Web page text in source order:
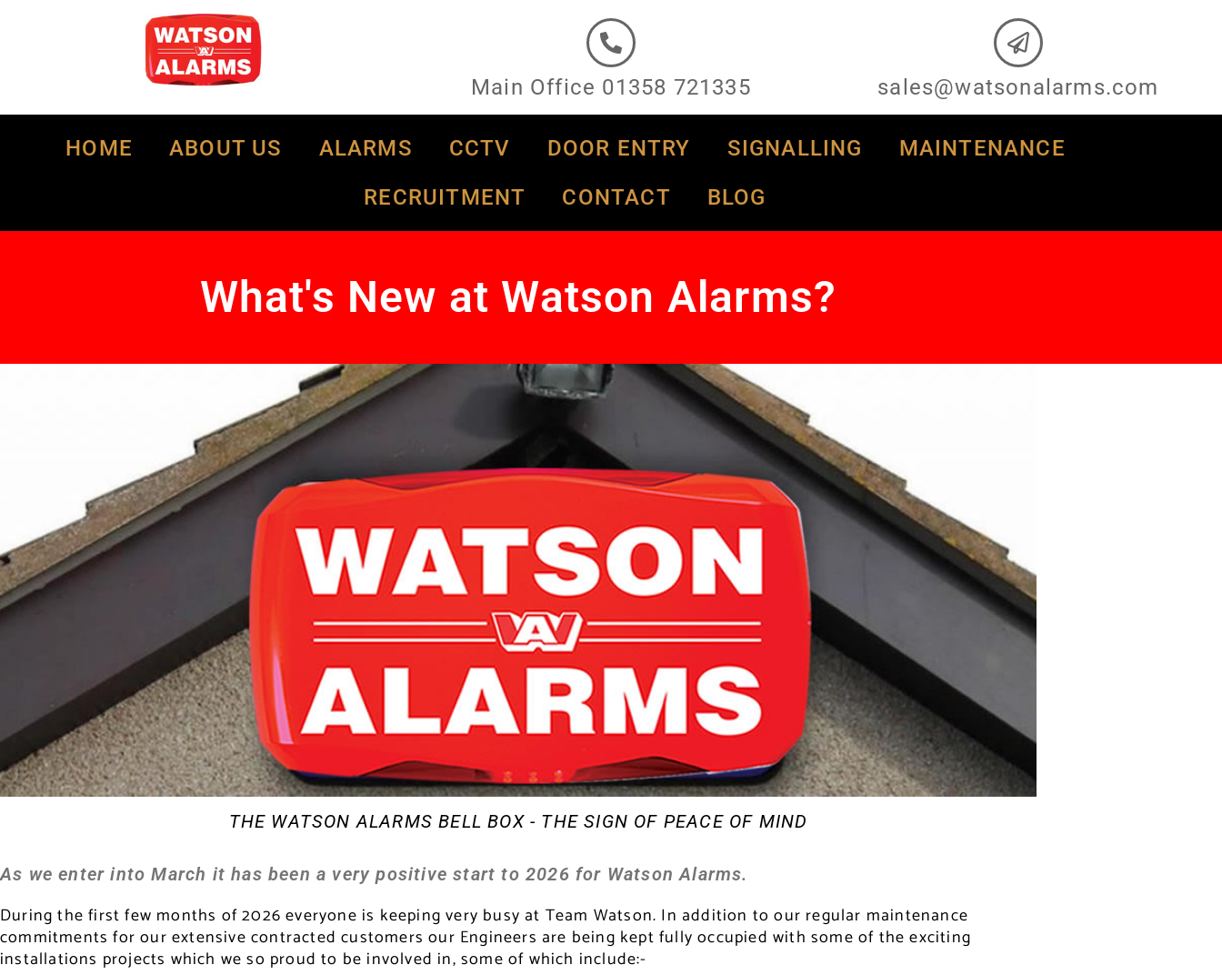
Main Office 01358 721335 sales@watsonalarms.com
HOME ABOUT US ALARMS CCTV DOOR ENTRY SIGNALLING
MAINTENANCE
RECRUITMENT
CONTACT BLOG
What's New at Watson Alarms?
THE WATSON ALARMS BELL BOX - THE SIGN OF PEACE OF MIND
As we enter into March it has been a very positive start to 2026 for Watson Alarms.
During the first few months of 2026 everyone is keeping very busy at Team Watson. In addition to our regular maintenance
commitments for our extensive contracted customers our Engineers are being kept fully occupied with some of the exciting
installations projects which we so proud to be involved in, some of which include:-